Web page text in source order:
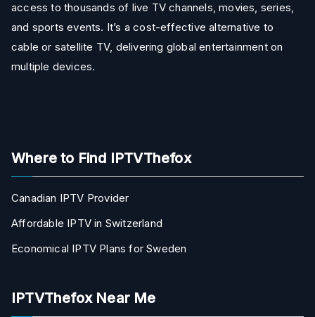
access to thousands of live TV channels, movies, series,
and sports events. It’s a cost-effective alternative to
cable or satellite TV, delivering global entertainment on
multiple devices.
Where to Find IPTVThefox
Canadian IPTV Provider
Affordable IPTV in Switzerland
Economical IPTV Plans for Sweden
IPTVThefox Near Me